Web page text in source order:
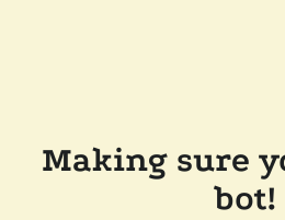
Making sure
bot!